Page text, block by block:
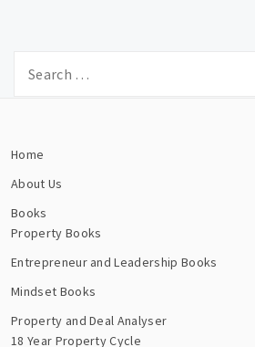
for:
Home
About Us
Books
Property Books
Entrepreneur and Leadership Books
Mindset Books
Property and Deal Analyser
18 Year Property Cycle